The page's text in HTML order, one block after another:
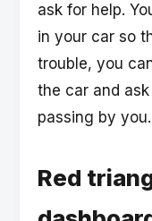
ask for help.
in your car so
trouble, you
the car and
passing by you.
Red